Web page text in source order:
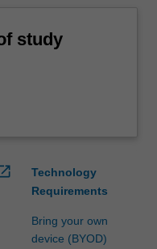
study
open_in_new
Technology
Requirements
Bring your own
device (BYOD)